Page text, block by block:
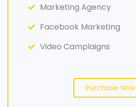
Marketing Agency
Facebook Marketing
Video Camplaigns
Purchase Now